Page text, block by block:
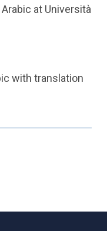
Arabic at Università
with translation